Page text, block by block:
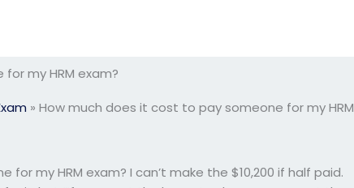
my HRM exam?
» How much does it cost to pay someone for my
my HRM exam? I can’t make the $10,200 if half paid.